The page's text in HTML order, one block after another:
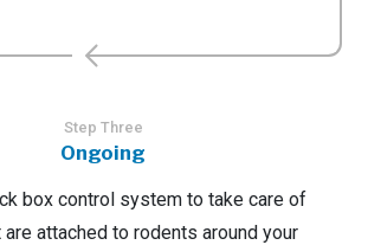
Step Three
Ongoing
box control system to take care of
attached to rodents around your